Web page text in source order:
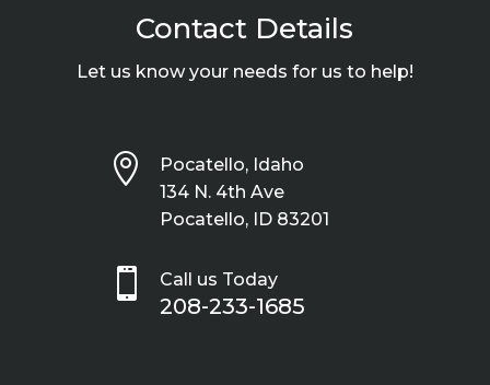
Contact Details
Let us know your needs for us to help!

Pocatello, Idaho
134 N. 4th Ave
Pocatello, ID 83201
 Call us Today
208-233-1685